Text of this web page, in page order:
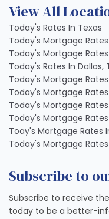
View All
Today's Rates In Texas
Today's Mortgage
Today's Mortgage
Today's Rates In Dallas,
Today's Mortgage Rates
Today's Mortgage
Today's Mortgage
Today's Mortgage
Toay's Mortgage Rates
Today's Mortgage
Subscribe to
Subscribe to receive
today to be a better-